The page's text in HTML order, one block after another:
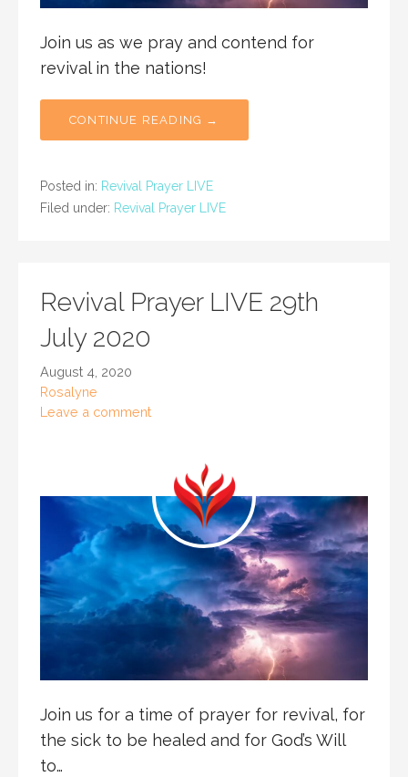
Join us as we pray and contend for
revival in the nations!
CONTINUE READING →
Posted in: Revival Prayer LIVE
Filed under: Revival Prayer LIVE
Revival Prayer LIVE 29th
July 2020
August 4, 2020
Rosalyne
Leave a comment
Join us for a time of prayer for revival, for
the sick to be healed and for God’s Will
to…